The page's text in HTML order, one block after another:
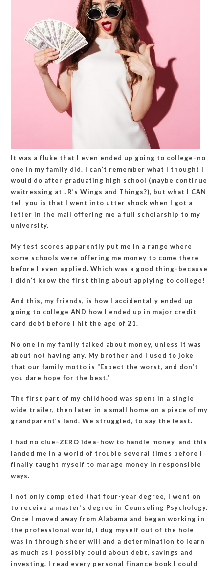
It was a fluke that I even ended up going to college–no
one in my family did. I can’t remember what I thought I
would do after graduating high school (maybe continue
waitressing at JR’s Wings and Things?), but what I CAN
tell you is that I went into utter shock when I got a
letter in the mail offering me a full scholarship to my
university.
My test scores apparently put me in a range where
some schools were offering me money to come there
before I even applied. Which was a good thing–because
I didn’t know the first thing about applying to college!
And this, my friends, is how I accidentally ended up
going to college AND how I ended up in major credit
card debt before I hit the age of 21.
No one in my family talked about money, unless it was
about not having any. My brother and I used to joke
that our family motto is “Expect the worst, and don’t
you dare hope for the best.”
The first part of my childhood was spent in a single
wide trailer, then later in a small home on a piece of my
grandparent’s land. We struggled, to say the least.
I had no clue–ZERO idea–how to handle money, and this
landed me in a world of trouble several times before I
finally taught myself to manage money in responsible
ways.
I not only completed that four-year degree, I went on
to receive a master’s degree in Counseling Psychology.
Once I moved away from Alabama and began working in
the professional world, I dug myself out of the hole I
was in through sheer will and a determination to learn
as much as I possibly could about debt, savings and
investing. I read every personal finance book I could